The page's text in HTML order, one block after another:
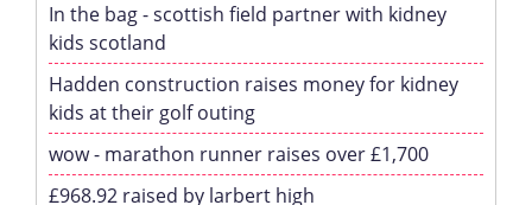
In the bag - scottish field partner with kidney
kids scotland
Hadden construction raises money for kidney
kids at their golf outing
wow - marathon runner raises over £1,700
£968.92 raised by larbert high